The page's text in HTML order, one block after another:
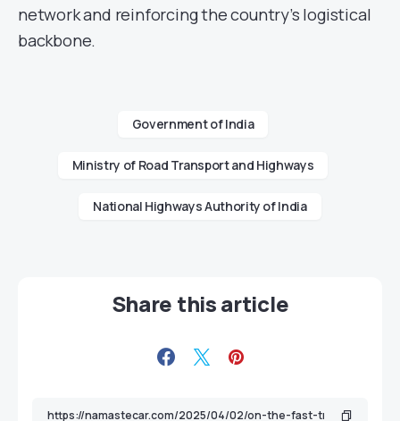
network and reinforcing the country’s logistical
backbone.
Government of India
Ministry of Road Transport and Highways
National Highways Authority of India
Share this article